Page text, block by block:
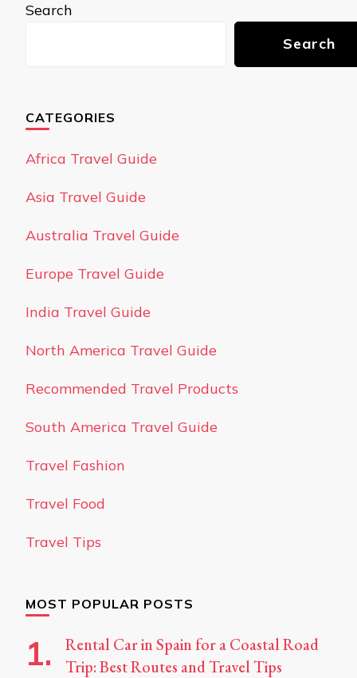
Search
Search
CATEGORIES
Africa Travel Guide
Asia Travel Guide
Australia Travel Guide
Europe Travel Guide
India Travel Guide
North America Travel Guide
Recommended Travel Products
South America Travel Guide
Travel Fashion
Travel Food
Travel Tips
MOST POPULAR POSTS
Rental Car in Spain for a Coastal Road
Trip: Best Routes and Travel Tips